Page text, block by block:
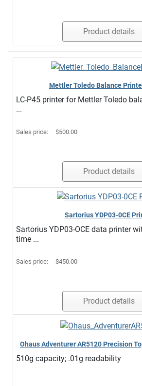
Product details
Mettler Toledo Balance
LC-P45 printer for Mettler Toledo
...
Sales price: $500.00
Product details
Sartorius YDP03-0CE
Sartorius YDP03-OCE data printer
time ...
Sales price: $450.00
Product details
Ohaus Adventurer AR5120 Precision
510g capacity; .01g readability